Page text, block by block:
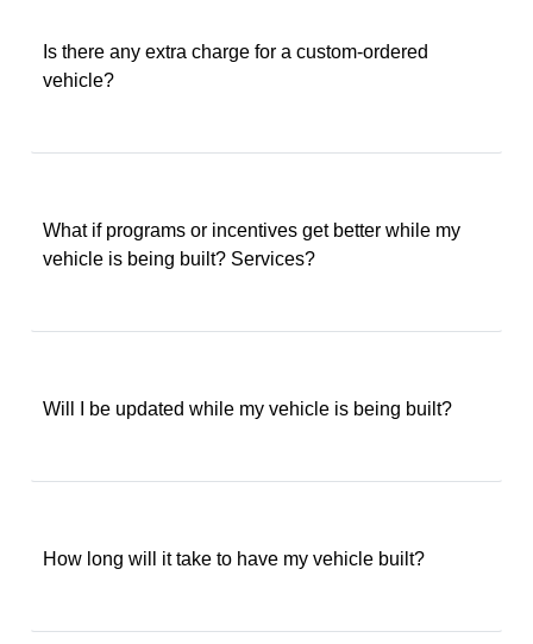
Is there any extra charge for a custom-ordered
vehicle?
What if programs or incentives get better while my
vehicle is being built? Services?
Will I be updated while my vehicle is being built?
How long will it take to have my vehicle built?